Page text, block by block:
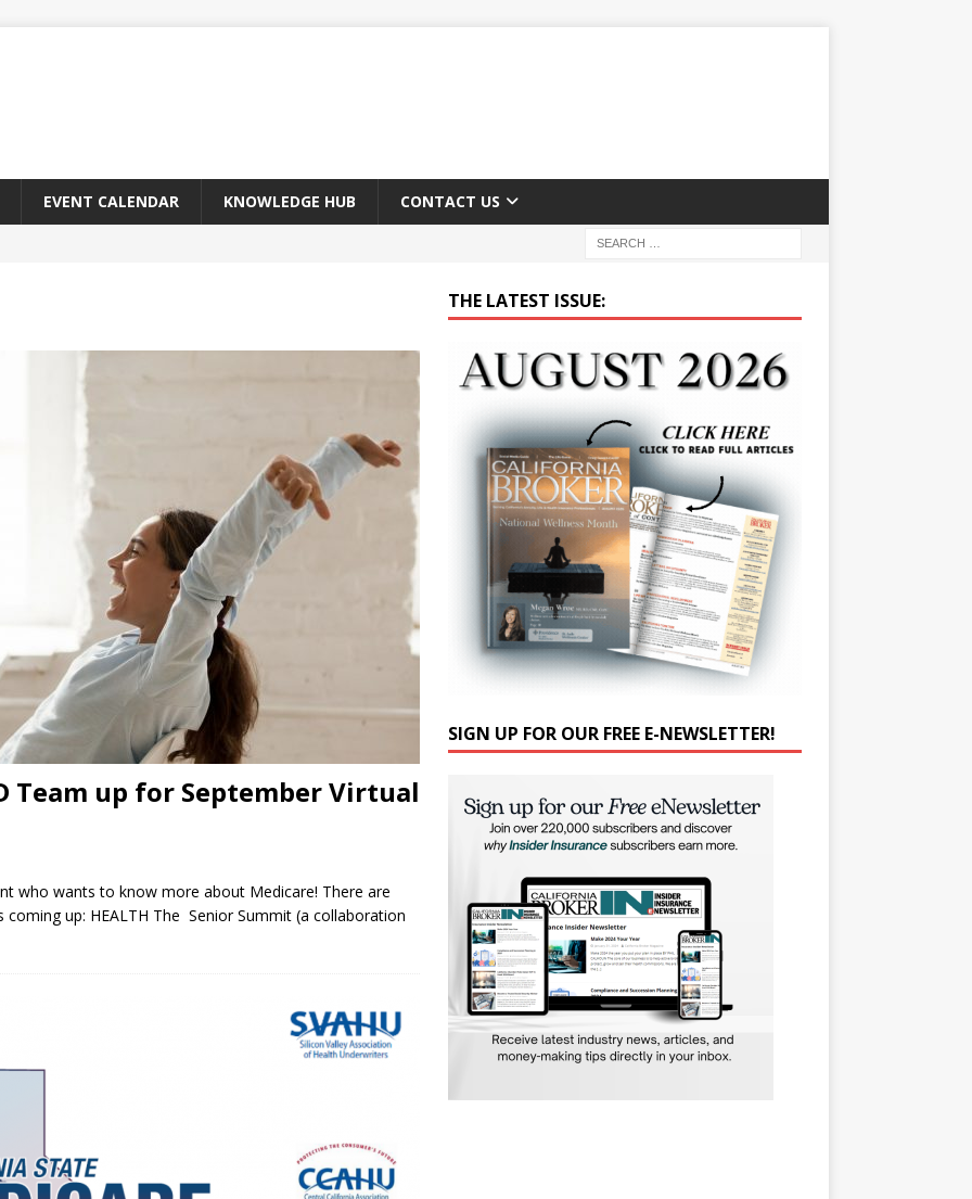
EVENT CALENDAR KNOWLEDGE HUB CONTACT US
Team up for September Virtual
who wants to know more about Medicare! There are
up: HEALTH The Senior Summit (a collaboration
THE LATEST ISSUE:
SIGN UP FOR OUR FREE E-NEWSLETTER!